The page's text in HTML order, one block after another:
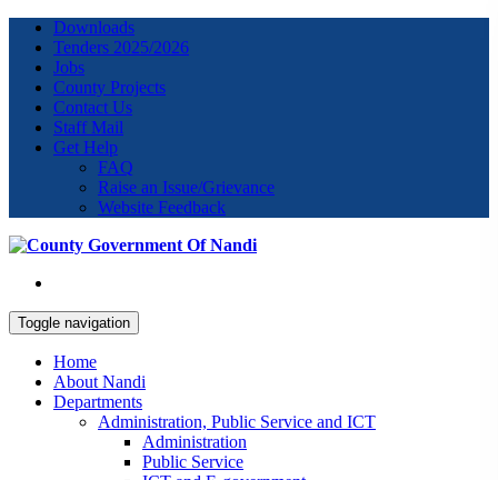
Downloads
Tenders 2025/2026
Jobs
County Projects
Contact Us
Staff Mail
Get Help
FAQ
Raise an Issue/Grievance
Website Feedback
Toggle navigation
Home
About Nandi
Departments
Administration, Public Service and ICT
Administration
Public Service